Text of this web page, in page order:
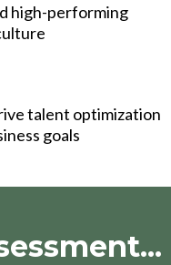
high-performing
talent optimization
goals